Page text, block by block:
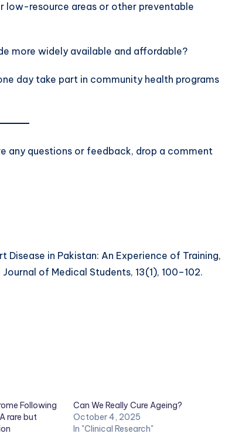
low-resource areas or other preventable
more widely available and affordable?
day take part in community health programs
any questions or feedback, drop a comment
in Pakistan: An Experience of Training,
of Medical Students, 13(1), 100–102.
Following
rare but
Can We Really Cure Ageing?
October 4, 2025
In "Clinical Research"